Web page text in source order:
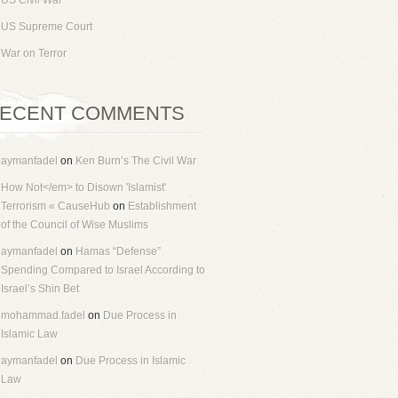
US Supreme Court
War on Terror
COMMENTS
aymanfadel on Ken Burn’s The Civil War
How Not</em> to Disown 'Islamist'
Terrorism « CauseHub on Establishment
of the Council of Wise Muslims
aymanfadel on Hamas “Defense”
Spending Compared to Israel According to
Israel’s Shin Bet
mohammad.fadel on Due Process in
Islamic Law
aymanfadel on Due Process in Islamic
Law